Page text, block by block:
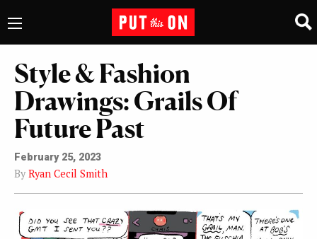
Style & Fashion
Drawings: Grails Of
Future Past
February 25, 2023
By Ryan Cecil Smith